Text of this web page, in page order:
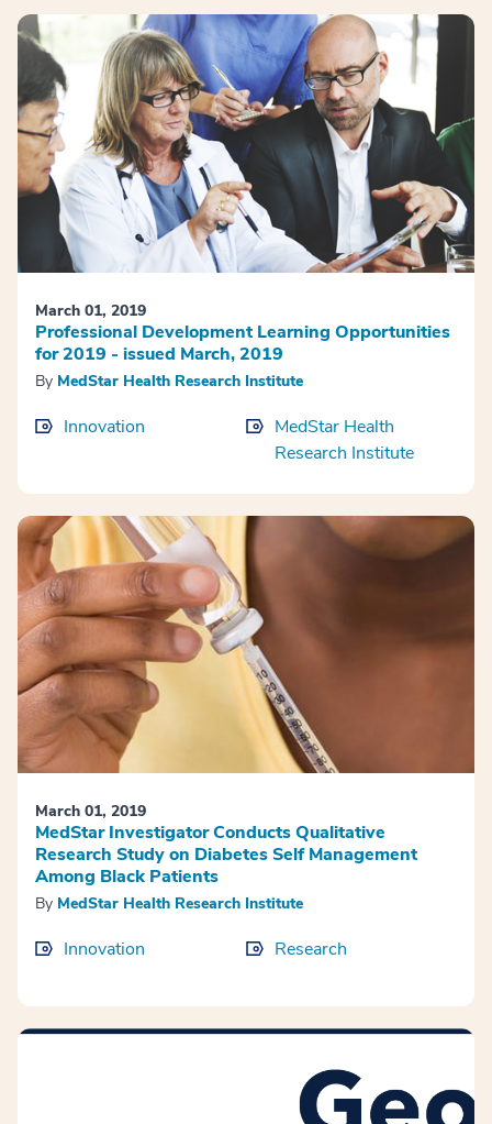
March 01, 2019
Professional Development Learning Opportunities
for 2019 - issued March, 2019
By MedStar Health Research Institute
Innovation
MedStar Health
Research Institute
March 01, 2019
MedStar Investigator Conducts Qualitative
Research Study on Diabetes Self Management
Among Black Patients
By MedStar Health Research Institute
Innovation Research